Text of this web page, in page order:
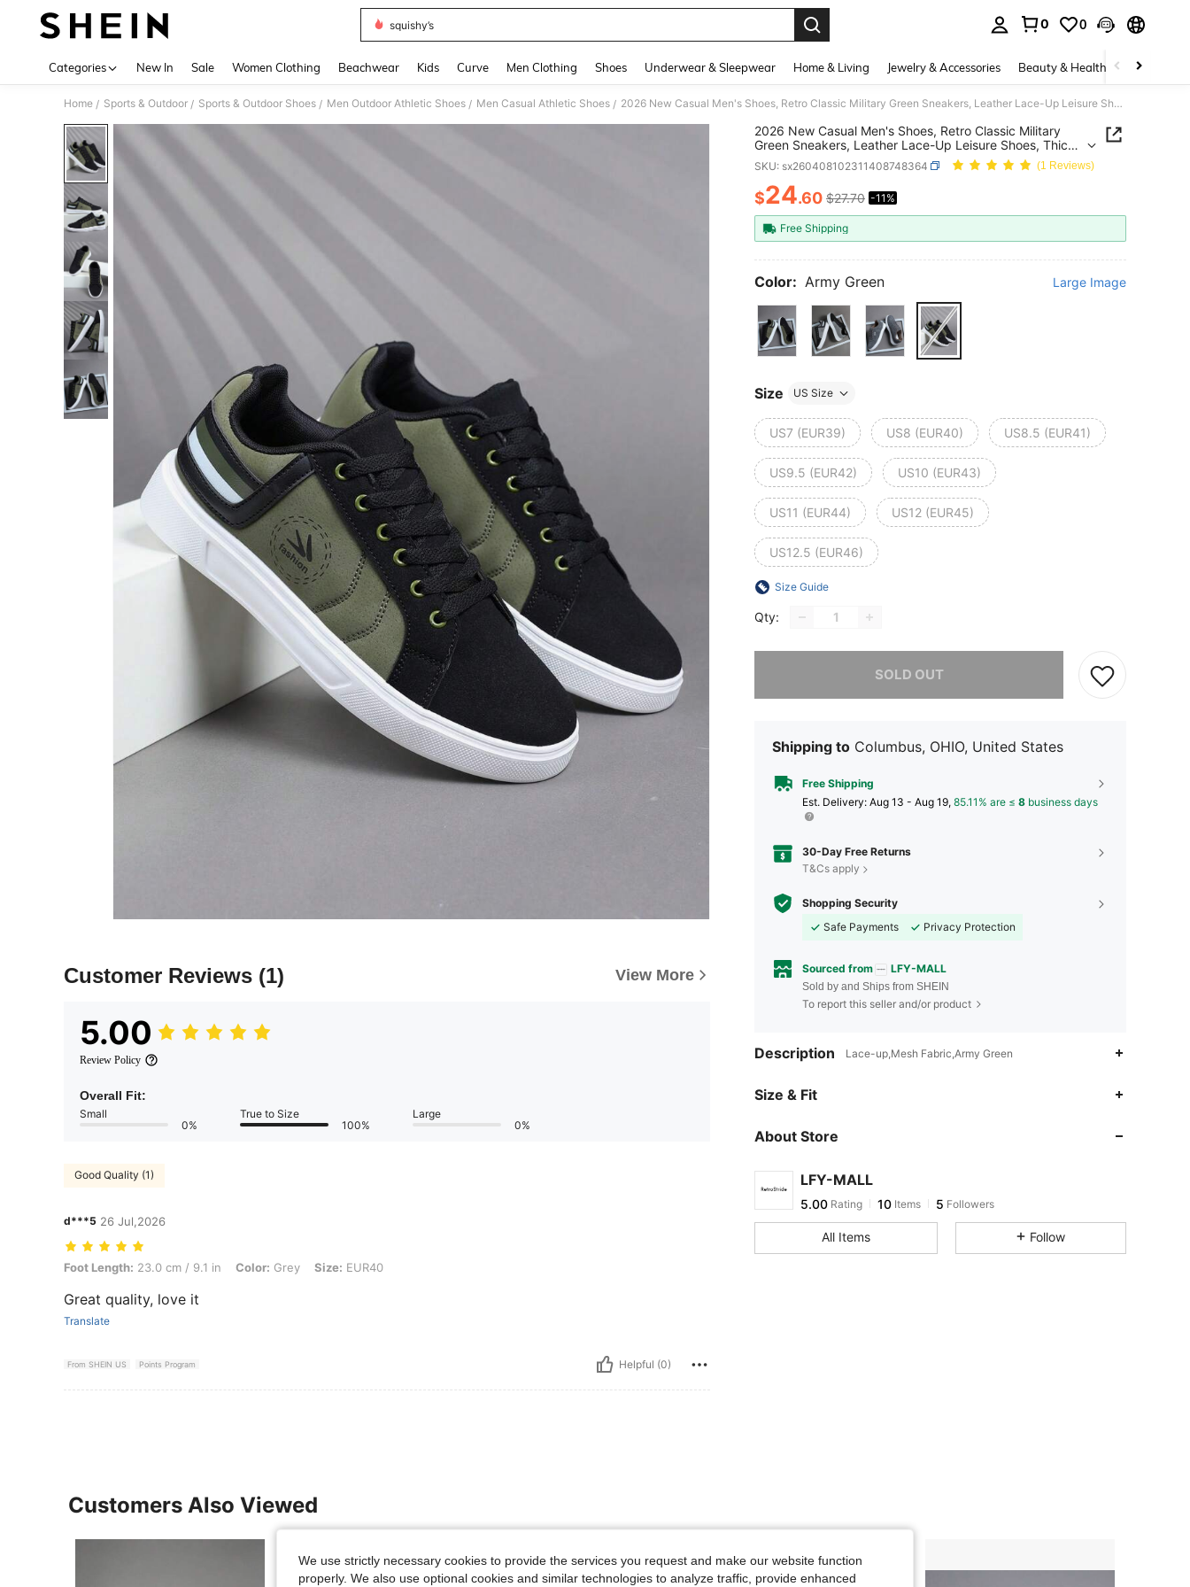
squishy’s
0 0
Categories New In Sale Women Clothing Beachwear Kids Curve Men Clothing Shoes Underwear & Sleepwear Home & Living Jewelry & Accessories Beauty & Health Baby &
Home / Sports & Outdoor / Sports & Outdoor Shoes / Men Outdoor Athletic Shoes / Men Casual Athletic Shoes / 2026 New Casual Men's Shoes, Retro Classic Military Green Sneakers, Leather Lace-Up Leisure Shoes, Thick Sole Elevator Shoes, Soft Comfortable Breathable Lightweight Soles, Versatile For Daily Commute
Customer Reviews (1) View More
5.00
Review Policy
Overall Fit:
Small
0%
True to Size
100%
Large
0%
Good Quality (1)
d***5 26 Jul,2026
Foot Length: 23.0 cm / 9.1 in, Color: Grey, Size: EUR40
Foot Length: 23.0 cm / 9.1 in Color: Grey Size: EUR40
Great quality, love it
Translate
From SHEIN US Points Program Helpful (0)
2026 New Casual Men's Shoes, Retro Classic Military
Green Sneakers, Leather Lace-Up Leisure Shoes, Thick
Sole Elevator Shoes, Soft Comfortable Breathable
Lightweight Soles, Versatile For Daily Commute
SKU: sx260408102311408748364 (1 Reviews)
PRICE AND AVAILABILITY
$24.60 $27.70 -11%
Free Shipping
Color: Army Green Large Image
Size US Size
US7 (EUR39) US8 (EUR40) US8.5 (EUR41)
US9.5 (EUR42) US10 (EUR43)
US11 (EUR44) US12 (EUR45)
US12.5 (EUR46)
Size Guide
Qty:
SOLD OUT
Shipping to Columbus, OHIO, United States
Free Shipping
​Est. Delivery: Aug 13 - Aug 19, 85.11% are ≤ 8 business days
30-Day Free Returns
T&Cs apply
Shopping Security
Safe Payments
Privacy Protection
Sourced from LFY-MALL
Sold by and Ships from SHEIN
To report this seller and/or product
Description Lace-up,Mesh Fabric,Army Green
Size & Fit
About Store
LFY-MALL
5.00 Rating 10 Items 5 Followers
All Items Follow
Customers Also Viewed
We use strictly necessary cookies to provide the services you request and make our website function
properly. We also use optional cookies and similar technologies to analyze traffic, provide enhanced